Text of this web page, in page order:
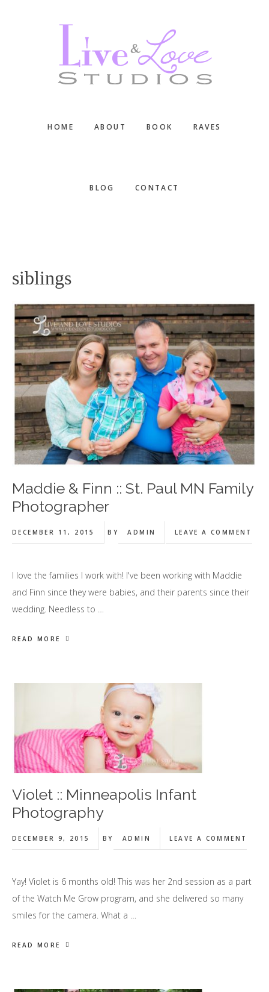
HOME ABOUT BOOK RAVES
BLOG CONTACT
siblings
Maddie & Finn :: St. Paul MN Family
Photographer
DECEMBER 11, 2015 BY ADMIN LEAVE A COMMENT
I love the families I work with! I've been working with Maddie
and Finn since they were babies, and their parents since their
wedding. Needless to …
READ MORE
Violet :: Minneapolis Infant
Photography
DECEMBER 9, 2015 BY ADMIN LEAVE A COMMENT
Yay! Violet is 6 months old! This was her 2nd session as a part
of the Watch Me Grow program, and she delivered so many
smiles for the camera. What a …
READ MORE